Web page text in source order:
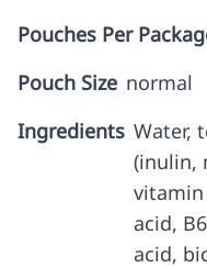
Pouches Per
Pouch Size normal
Ingredients Water,
(inulin,
vitamin
acid,
acid,